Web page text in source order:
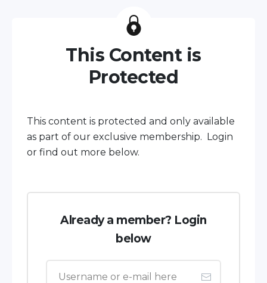
This Content is
Protected
This content is protected and only available
as part of our exclusive membership. Login
or find out more below.
Already a member? Login
below